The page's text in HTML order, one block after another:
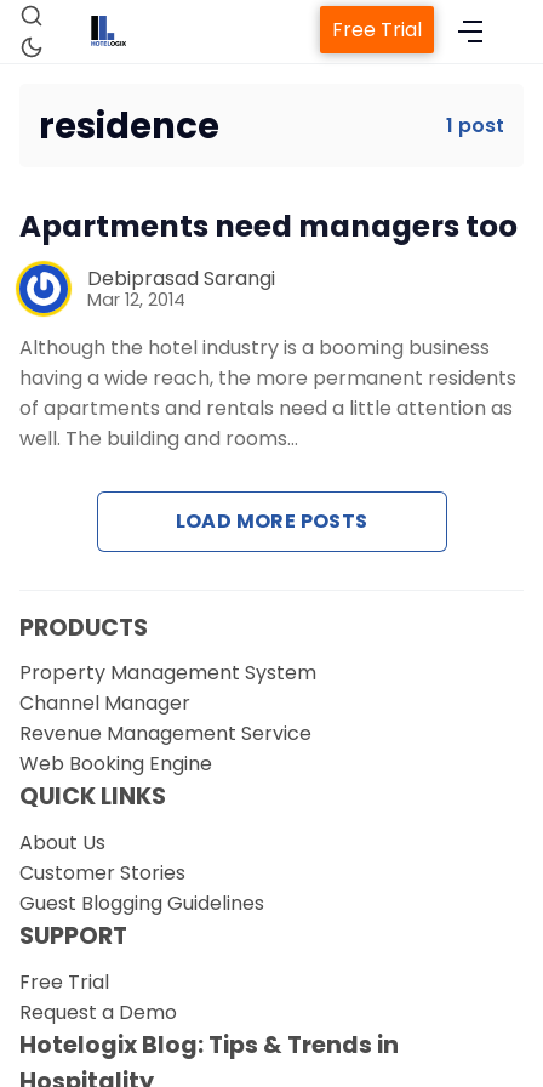
Property Management System
Revenue Management Service
Free Trial
residence 1 post
Apartments need managers too
Debiprasad Sarangi
Mar 12, 2014
Although the hotel industry is a booming business
having a wide reach, the more permanent residents
of apartments and rentals need a little attention as
well. The building and rooms…
LOAD MORE POSTS
PRODUCTS
Property Management System
Channel Manager
Revenue Management Service
Web Booking Engine
QUICK LINKS
About Us
Customer Stories
Guest Blogging Guidelines
SUPPORT
Free Trial
Request a Demo
Hotelogix Blog: Tips & Trends in